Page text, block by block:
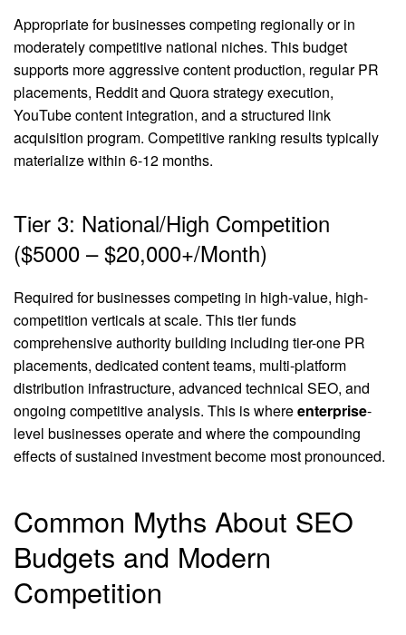
Appropriate for businesses competing regionally or in
moderately competitive national niches. This budget
supports more aggressive content production, regular PR
placements, Reddit and Quora strategy execution,
YouTube content integration, and a structured link
acquisition program. Competitive ranking results typically
materialize within 6-12 months.
Tier 3: National/High Competition
($5000 – $20,000+/Month)
Required for businesses competing in high-value, high-
competition verticals at scale. This tier funds
comprehensive authority building including tier-one PR
placements, dedicated content teams, multi-platform
distribution infrastructure, advanced technical SEO, and
ongoing competitive analysis. This is whereenterprise-
level businesses operate and where the compounding
effects of sustained investment become most pronounced.
Common Myths About SEO
Budgets and Modern
Competition